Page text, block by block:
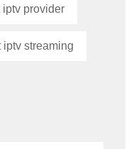
iptv provider​
iptv streaming